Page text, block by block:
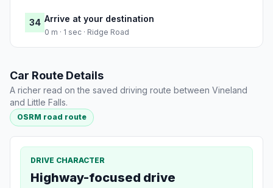
34 Arrive at your destination
0 m · 1 sec · Ridge Road
Car Route Details
A richer read on the saved driving route between Vineland
and Little Falls.
OSRM road route
DRIVE CHARACTER
Highway-focused drive